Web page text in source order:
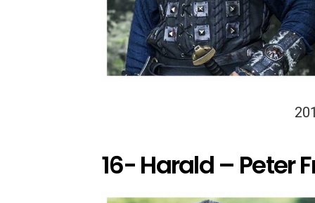
16- Harald – Peter